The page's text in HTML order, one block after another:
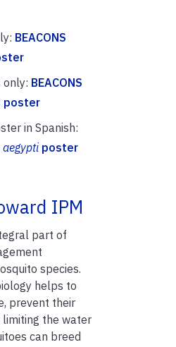
BEACONS
only: BEACONS
poster
in Spanish:
aegyptiposter
IPM
part of
species.
helps to
prevent their
the water
can breed